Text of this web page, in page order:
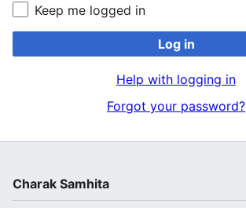
Keep me logged in
Log in
Help with logging in
Forgot your password?
Charak Samhita